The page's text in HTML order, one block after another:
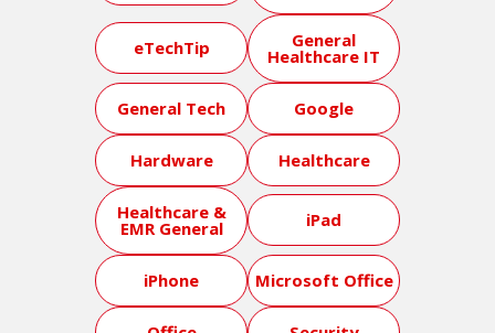
eTechTip General
Healthcare IT
General Tech Google
Hardware Healthcare
Healthcare &
EMR General iPad
iPhone Microsoft Office